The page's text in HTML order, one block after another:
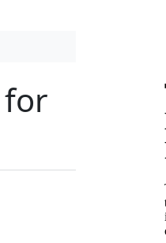
for